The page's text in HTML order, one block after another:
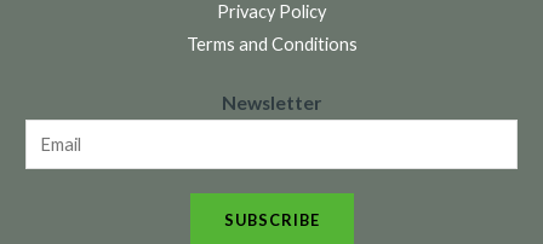
Privacy Policy
Terms and Conditions
e
s
l
Newsletter
SUBSCRIBE